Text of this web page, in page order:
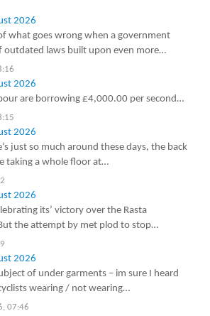
2026
what goes wrong when a government
outdated laws built upon even more…
2026
are borrowing £4,000.00 per second…
2026
just so much around these days, the back
taking a whole floor at…
2026
its’ victory over the Rasta
the attempt by met plod to stop…
2026
of under garments – im sure I heard
wearing / not wearing…
07:46